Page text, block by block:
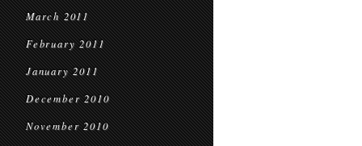
March 2011
February 2011
January 2011
December 2010
November 2010